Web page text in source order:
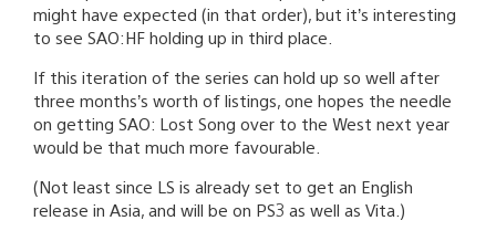
might have expected (in that order), but it’s interesting
to see SAO:HF holding up in third place.
If this iteration of the series can hold up so well after
three months’s worth of listings, one hopes the needle
on getting SAO: Lost Song over to the West next year
would be that much more favourable.
(Not least since LS is already set to get an English
release in Asia, and will be on PS3 as well as Vita.)